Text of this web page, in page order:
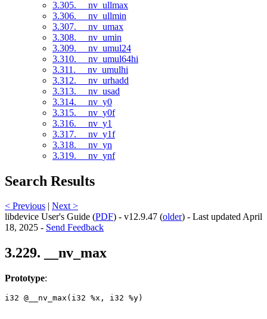
3.305. __nv_ullmax
3.306. __nv_ullmin
3.307. __nv_umax
3.308. __nv_umin
3.309. __nv_umul24
3.310. __nv_umul64hi
3.311. __nv_umulhi
3.312. __nv_urhadd
3.313. __nv_usad
3.314. __nv_y0
3.315. __nv_y0f
3.316. __nv_y1
3.317. __nv_y1f
3.318. __nv_yn
3.319. __nv_ynf
Search Results
< Previous | Next >
libdevice User's Guide (PDF) - v12.9.47 (older) - Last updated April
18, 2025 - Send Feedback
3.229. __nv_max
Prototype:
i32 @__nv_max(i32 %x, i32 %y)